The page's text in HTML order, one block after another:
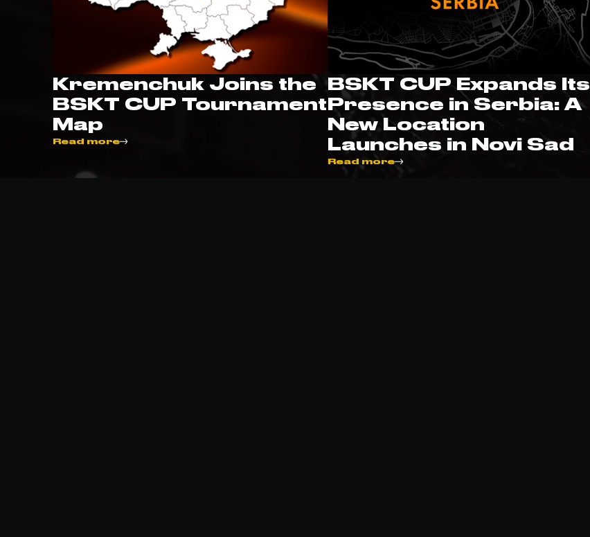
Kremenchuk Joins the
BSKT CUP Tournament
Map
Read more
BSKT CUP Expands Its
Presence in Serbia: A
New Location
Launches in Novi Sad
Read more